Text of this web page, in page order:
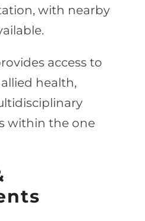
with nearby
access to
health,
within the one